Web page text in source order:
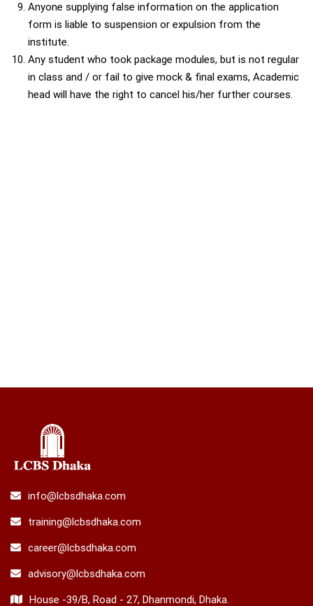
Anyone supplying false information on the application
form is liable to suspension or expulsion from the
institute.
Any student who took package modules, but is not regular
in class and / or fail to give mock & final exams, Academic
head will have the right to cancel his/her further courses.
info@lcbsdhaka.com
training@lcbsdhaka.com
career@lcbsdhaka.com
advisory@lcbsdhaka.com
House -39/B, Road - 27, Dhanmondi, Dhaka.